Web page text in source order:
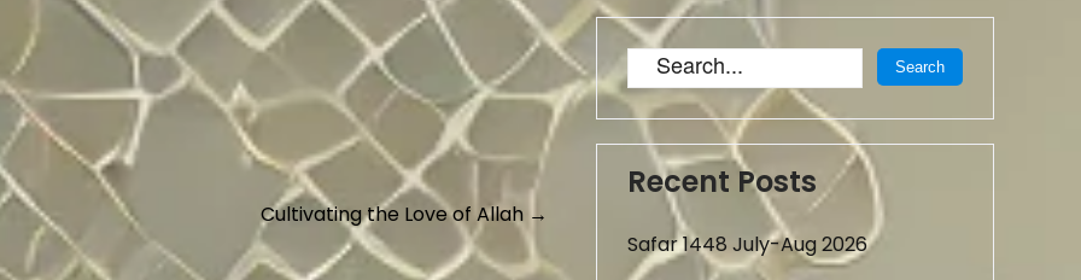
Cultivating the Love of Allah →
Recent Posts
Safar 1448 July-Aug 2026